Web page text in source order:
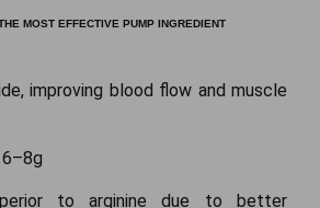
MOST EFFECTIVE PUMP INGREDIENT
improving blood flow and muscle
6–8g
to arginine due to better